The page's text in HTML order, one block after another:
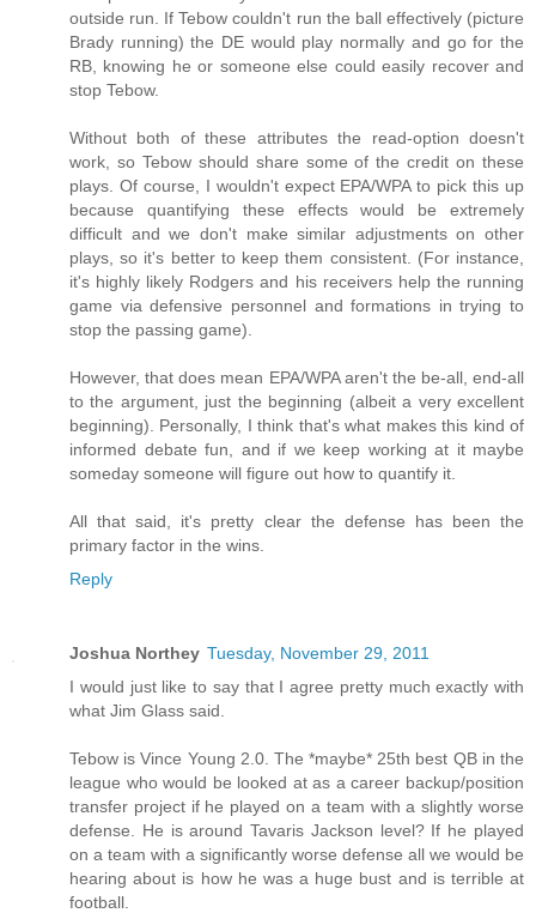
outside run. If Tebow couldn't run the ball effectively (picture
Brady running) the DE would play normally and go for the
RB, knowing he or someone else could easily recover and
stop Tebow.
Without both of these attributes the read-option doesn't
work, so Tebow should share some of the credit on these
plays. Of course, I wouldn't expect EPA/WPA to pick this up
because quantifying these effects would be extremely
difficult and we don't make similar adjustments on other
plays, so it's better to keep them consistent. (For instance,
it's highly likely Rodgers and his receivers help the running
game via defensive personnel and formations in trying to
stop the passing game).
However, that does mean EPA/WPA aren't the be-all, end-all
to the argument, just the beginning (albeit a very excellent
beginning). Personally, I think that's what makes this kind of
informed debate fun, and if we keep working at it maybe
someday someone will figure out how to quantify it.
All that said, it's pretty clear the defense has been the
primary factor in the wins.
Reply
Joshua Northey Tuesday, November 29, 2011
I would just like to say that I agree pretty much exactly with
what Jim Glass said.
Tebow is Vince Young 2.0. The *maybe* 25th best QB in the
league who would be looked at as a career backup/position
transfer project if he played on a team with a slightly worse
defense. He is around Tavaris Jackson level? If he played
on a team with a significantly worse defense all we would be
hearing about is how he was a huge bust and is terrible at
football.